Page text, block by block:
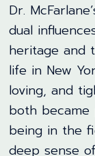
Dr.
dual
heritage and
life in New
loving, and
both became
being in the
deep sense